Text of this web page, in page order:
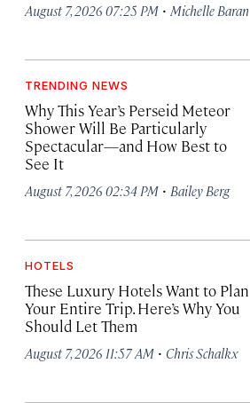
August 7, 2026 07:25 PM · Michelle Baran
TRENDING NEWS
Why This Year’s Perseid Meteor
Shower Will Be Particularly
Spectacular—and How Best to
See It
August 7, 2026 02:34 PM · Bailey Berg
HOTELS
These Luxury Hotels Want to Plan
Your Entire Trip. Here’s Why You
Should Let Them
August 7, 2026 11:57 AM · Chris Schalkx